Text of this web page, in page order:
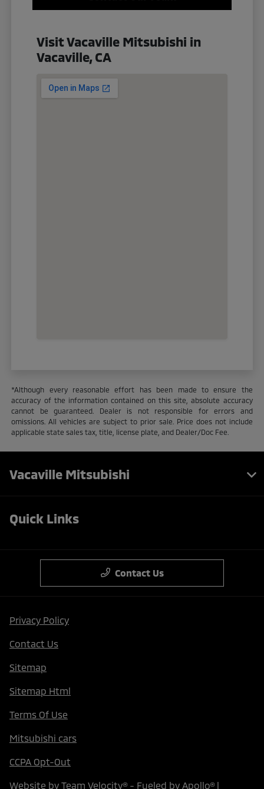
Visit Vacaville Mitsubishi in
Vacaville, CA
*Although every reasonable effort has been made to ensure the
accuracy of the information contained on this site, absolute accuracy
cannot be guaranteed. Dealer is not responsible for errors and
omissions. All vehicles are subject to prior sale. Price does not include
applicable state sales tax, title, license plate, and Dealer/Doc Fee.
Vacaville Mitsubishi
Quick Links
Contact Us
Privacy Policy
Contact Us
Sitemap
Sitemap Html
Terms Of Use
Mitsubishi cars
CCPA Opt-Out
Website by Team Velocity®- Fueled by Apollo® |